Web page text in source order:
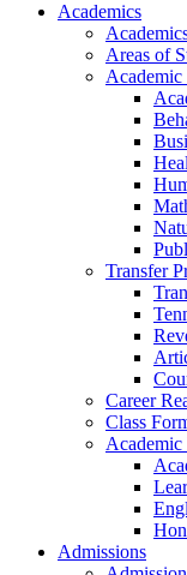
Academics
Areas of
Transfer
Career
Class
Admissions